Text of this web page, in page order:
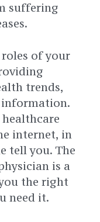
suffering
of your
trends,
internet, in
tell you. The
is a
the right
need it.